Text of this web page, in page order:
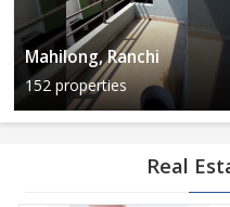
Mahilong, Ranchi
152 properties
Real